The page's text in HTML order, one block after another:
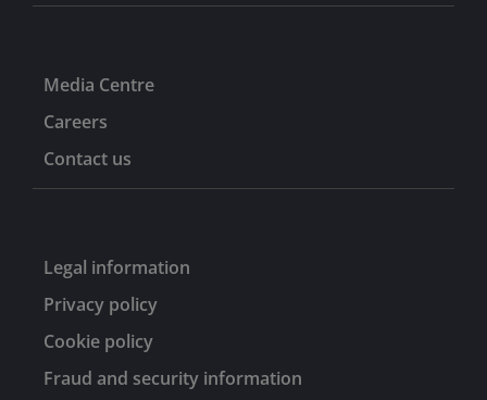
Media Centre
Careers
Contact us
Legal information
Privacy policy
Cookie policy
Fraud and security information